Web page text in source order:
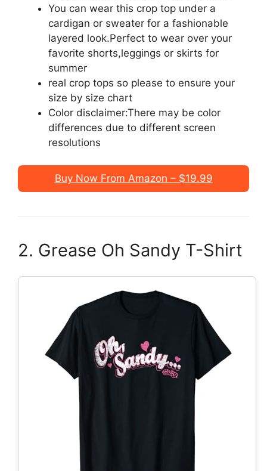
You can wear this crop top under a
cardigan or sweater for a fashionable
layered look.Perfect to wear over your
favorite shorts,leggings or skirts for
summer
real crop tops so please to ensure your
size by size chart
Color disclaimer:There may be color
differences due to different screen
resolutions
Buy Now From Amazon – $19.99
2. Grease Oh Sandy T-Shirt